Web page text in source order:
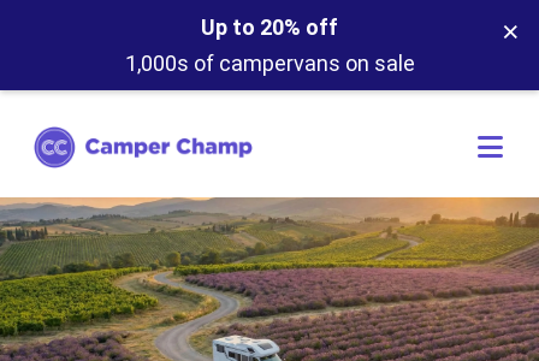
Up to 20% off
1,000s of campervans on sale
×